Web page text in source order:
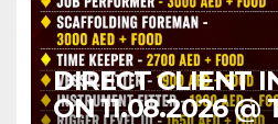
DIRECT CLIENT
ON 11.08.2026 @